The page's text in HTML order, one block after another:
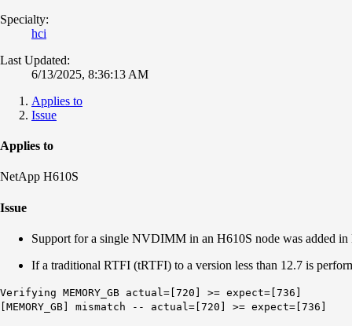
Specialty:
hci
Last Updated:
6/13/2025, 8:36:13 AM
Applies to
Issue
Applies to
NetApp H610S
Issue
Support for a single NVDIMM in an H610S node was added
If a traditional RTFI (tRTFI) to a version less than 12.7 is
Verifying MEMORY_GB actual=[720] >= expect=[736]
[MEMORY_GB] mismatch -- actual=[720] >= expect=[736]